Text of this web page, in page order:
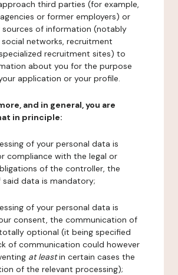
third parties (for example,
or former employers) or
of information (notably
networks, recruitment
recruitment sites) to
about you for the purpose
application or your profile.
and in general, you are
in principle:
of your personal data is
compliance with the legal or
of the controller, the
data is mandatory;
of your personal data is
consent, the communication of
optional (it being specified
of communication could however
at leastin certain cases the
of the relevant processing);